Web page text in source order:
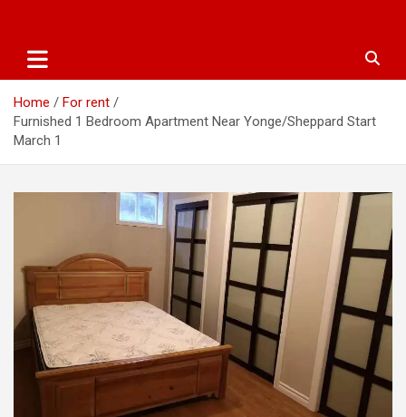
Home
For rent
Furnished 1 Bedroom Apartment Near Yonge/Sheppard Start
March 1